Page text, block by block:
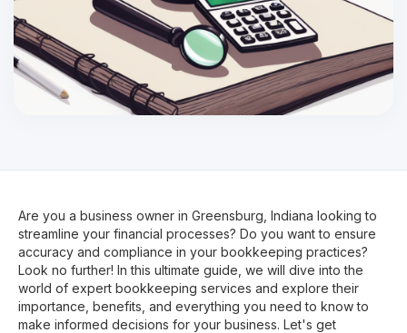
Are you a business owner in Greensburg, Indiana looking to
streamline your financial processes? Do you want to ensure
accuracy and compliance in your bookkeeping practices?
Look no further! In this ultimate guide, we will dive into the
world of expert bookkeeping services and explore their
importance, benefits, and everything you need to know to
make informed decisions for your business. Let's get